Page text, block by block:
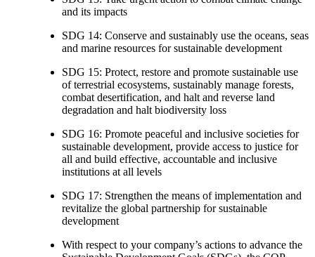
and its impacts
SDG 14: Conserve and sustainably use the oceans, seas
and marine resources for sustainable development
SDG 15: Protect, restore and promote sustainable use
of terrestrial ecosystems, sustainably manage forests,
combat desertification, and halt and reverse land
degradation and halt biodiversity loss
SDG 16: Promote peaceful and inclusive societies for
sustainable development, provide access to justice for
all and build effective, accountable and inclusive
institutions at all levels
SDG 17: Strengthen the means of implementation and
revitalize the global partnership for sustainable
development
With respect to your company’s actions to advance the